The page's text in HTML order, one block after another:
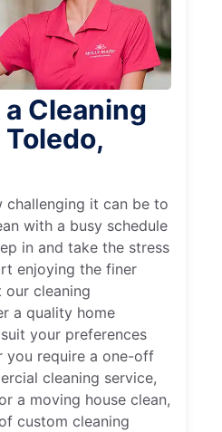
Cleaning
challenging it can be to
with a busy schedule
in and take the stress
enjoying the finer
cleaning
a quality home
your preferences
you require a one-off
cleaning service,
a moving house clean,
custom cleaning